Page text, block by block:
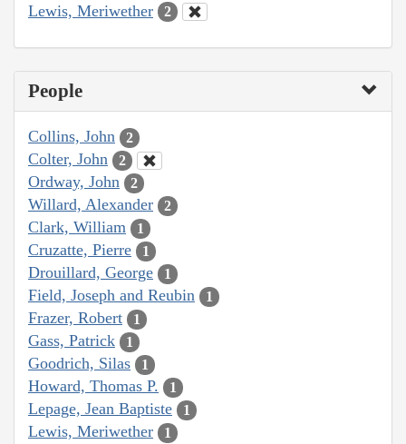
Lewis, Meriwether 2
People
Collins, John 2
Colter, John 2
Ordway, John 2
Willard, Alexander 2
Clark, William 1
Cruzatte, Pierre 1
Drouillard, George 1
Field, Joseph and Reubin 1
Frazer, Robert 1
Gass, Patrick 1
Goodrich, Silas 1
Howard, Thomas P. 1
Lepage, Jean Baptiste 1
Lewis, Meriwether 1